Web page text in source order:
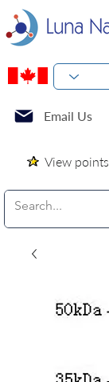
Email Us
View points